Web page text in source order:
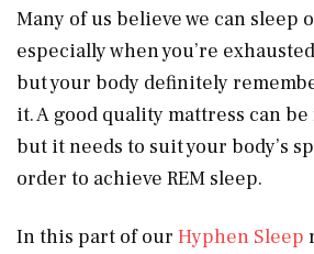
Many of us believe we can sleep
especially when you’re
but your body definitely
it. A good quality mattress can
but it needs to suit your body’s
order to achieve REM sleep.
In this part of our Hyphen Sleep